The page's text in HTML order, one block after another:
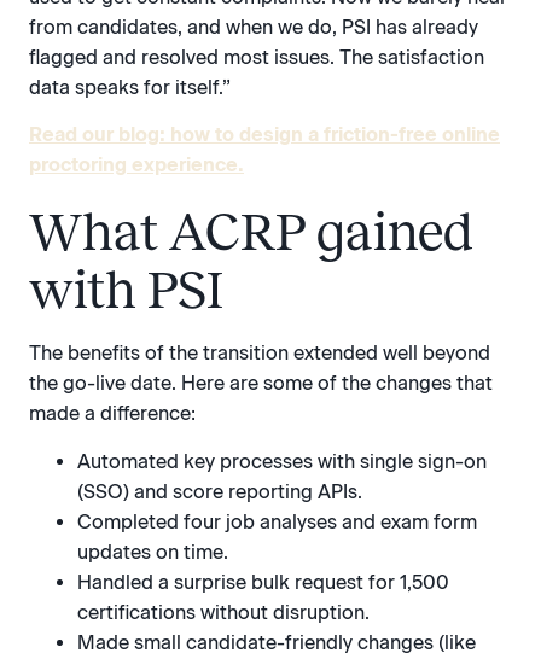
from candidates, and when we do, PSI has already
flagged and resolved most issues. The satisfaction
data speaks for itself.”
Read our blog: how to design a friction-free online
proctoring experience.
What ACRP gained
with PSI
The benefits of the transition extended well beyond
the go-live date. Here are some of the changes that
made a difference:
Automated key processes with single sign-on
(SSO) and score reporting APIs.
Completed four job analyses and exam form
updates on time.
Handled a surprise bulk request for 1,500
certifications without disruption.
Made small candidate-friendly changes (like